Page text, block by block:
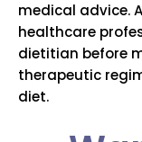
medical advice.
healthcare
dietitian before
therapeutic
diet.